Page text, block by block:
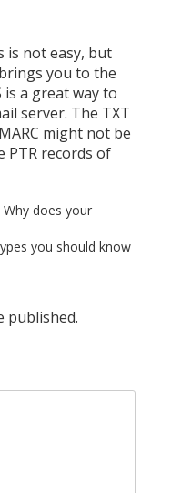
is not easy, but
you to the
is a great way to
server. The TXT
might not be
PTR records of
does your
you should know
published.